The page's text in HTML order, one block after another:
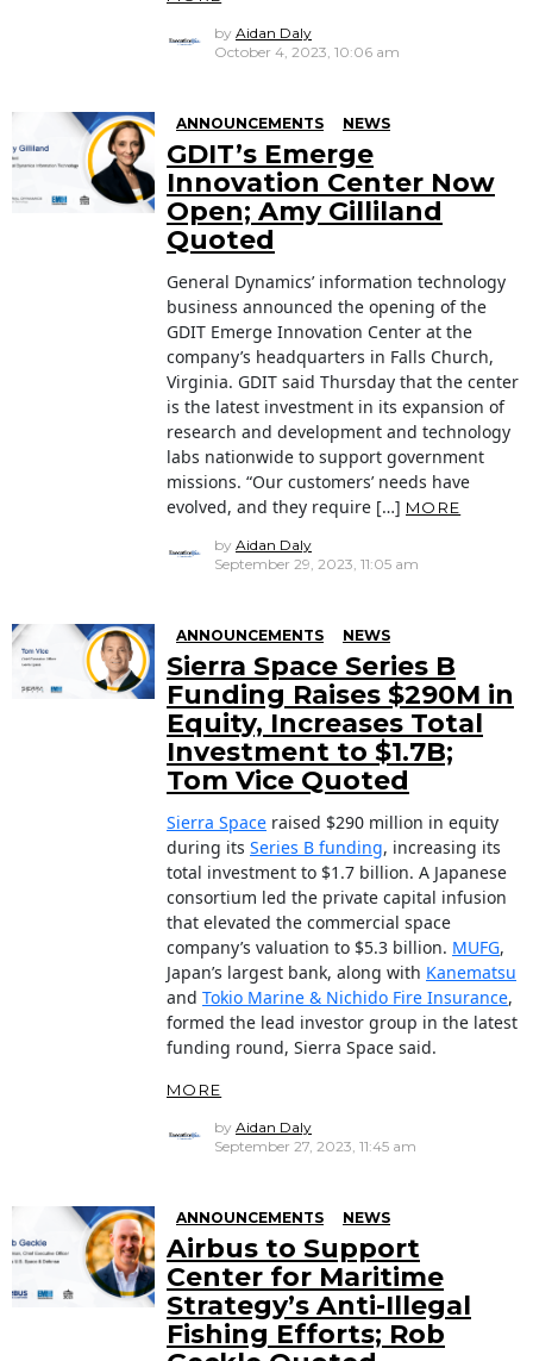
by Aidan Daly
October 4, 2023, 10:06 am
ANNOUNCEMENTS NEWS
GDIT’s Emerge
Innovation Center Now
Open; Amy Gilliland
Quoted
General Dynamics’ information technology
business announced the opening of the
GDIT Emerge Innovation Center at the
company’s headquarters in Falls Church,
Virginia. GDIT said Thursday that the center
is the latest investment in its expansion of
research and development and technology
labs nationwide to support government
missions. “Our customers’ needs have
evolved, and they require […] MORE
by Aidan Daly
September 29, 2023, 11:05 am
ANNOUNCEMENTS NEWS
Sierra Space Series B
Funding Raises $290M in
Equity, Increases Total
Investment to $1.7B;
Tom Vice Quoted
Sierra Space raised $290 million in equity
during its Series B funding, increasing its
total investment to $1.7 billion. A Japanese
consortium led the private capital infusion
that elevated the commercial space
company’s valuation to $5.3 billion. MUFG,
Japan’s largest bank, along with Kanematsu
and Tokio Marine & Nichido Fire Insurance,
formed the lead investor group in the latest
funding round, Sierra Space said.
MORE
by Aidan Daly
September 27, 2023, 11:45 am
ANNOUNCEMENTS NEWS
Airbus to Support
Center for Maritime
Strategy’s Anti-Illegal
Fishing Efforts; Rob